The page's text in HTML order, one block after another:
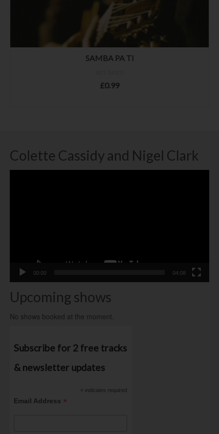
SAMBA PA TI
£0.99
Colette Cassidy and Nigel Clark
00:00 04:08
Upcoming shows
No shows booked at the moment.
Subscribe for 2 free tracks
& newsletter updates
* indicates required
Email Address *